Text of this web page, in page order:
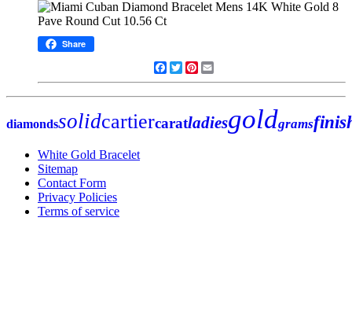
Share
Facebook
TwitterPinterest
diamondssolidcartiercaratladiesgoldgrams
White Gold Bracelet
Sitemap
Contact Form
Privacy Policies
Terms of service